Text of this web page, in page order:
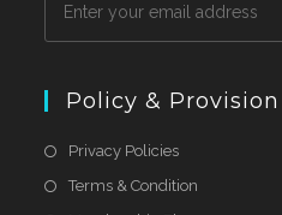
Policy & Provision
Privacy Policies
Terms & Condition